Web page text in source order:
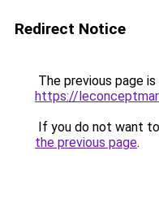
Redirect Notice
The previous page
https://
If you do not want
the previous page.